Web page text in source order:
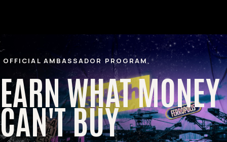
OFFICIAL AMBASSADOR PROGRAM
EARN WHAT MONEY
CAN'T BUY